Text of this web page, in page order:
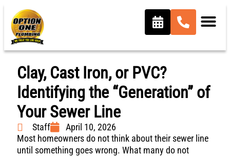
Clay, Cast Iron, or PVC?
Identifying the “Generation” of
Your Sewer Line
Staff
April 10, 2026
Most homeowners do not think about their sewer line
until something goes wrong. What many do not